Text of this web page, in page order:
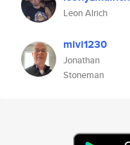
Leon Alrich
mivi1230
Jonathan
Stoneman